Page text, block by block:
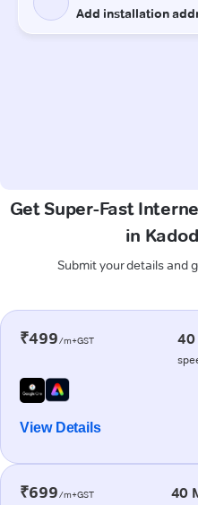
Get Super-Fast
in
Submit your details and
₹499/m+GST 40
View Details
₹699/m+GST 40